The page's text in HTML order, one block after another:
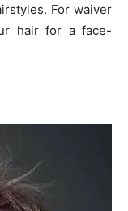
For waiver
hair for a face-